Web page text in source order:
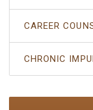
CAREER
CHRONIC